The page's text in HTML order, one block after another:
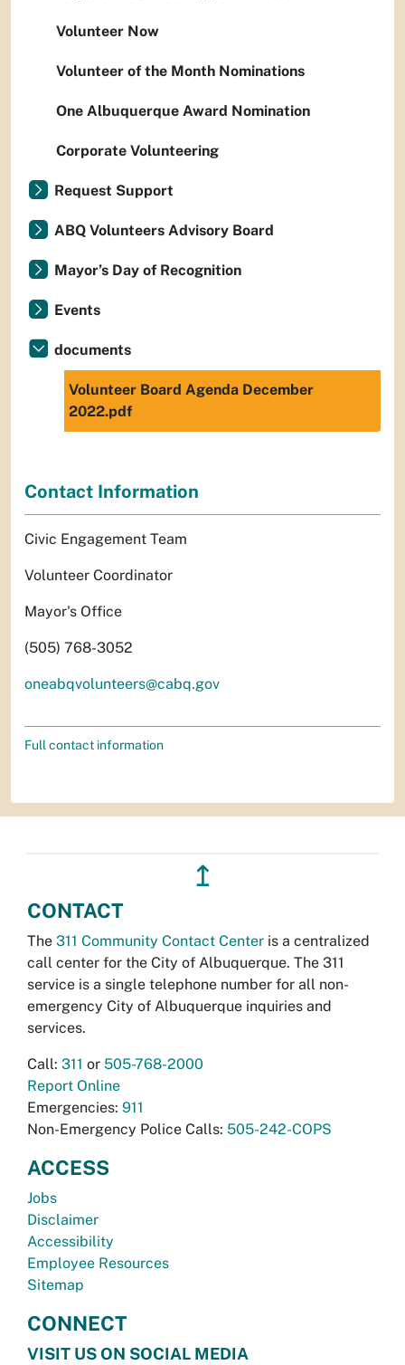
Volunteer Now
Volunteer of the Month Nominations
One Albuquerque Award Nomination
Corporate Volunteering
Request Support
ABQ Volunteers Advisory Board
Mayor’s Day of Recognition
Events
documents
Volunteer Board Agenda December
2022.pdf
Contact Information
Civic Engagement Team
Volunteer Coordinator
Mayor's Office
(505) 768-3052
oneabqvolunteers@cabq.gov
Full contact information
↥
CONTACT
The 311 Community Contact Center is a centralized
call center for the City of Albuquerque. The 311
service is a single telephone number for all non-
emergency City of Albuquerque inquiries and
services.
Call: 311 or 505-768-2000
Report Online
Emergencies: 911
Non-Emergency Police Calls: 505-242-COPS
ACCESS
Jobs
Disclaimer
Accessibility
Employee Resources
Sitemap
CONNECT
VISIT US ON SOCIAL MEDIA